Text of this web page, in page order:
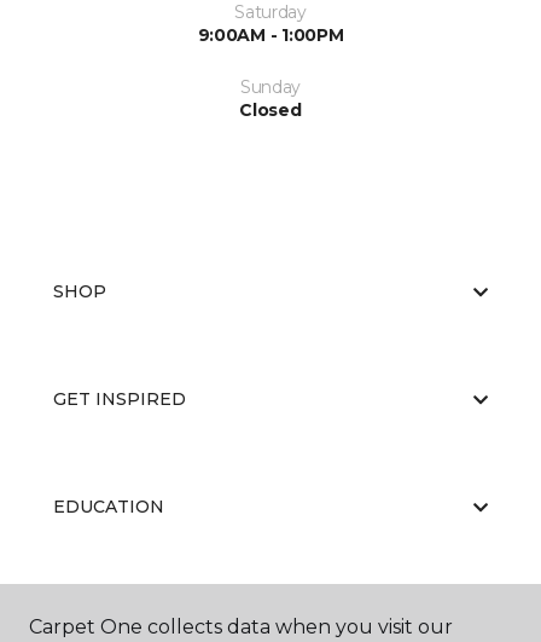
Saturday
9:00AM - 1:00PM
Sunday
Closed
SHOP
GET INSPIRED
EDUCATION
ABOUT US
Carpet One collects data when you visit our